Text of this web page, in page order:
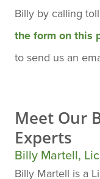
Billy by calling
the form on this
to send us an
Meet Our
Experts
Billy Martell,
Billy Martell is a